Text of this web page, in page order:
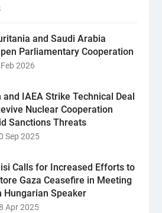
and Saudi Arabia
Parliamentary Cooperation
2026
and IAEA Strike Technical Deal
Nuclear Cooperation
Sanctions Threats
Sep 2025
Calls for Increased Efforts to
Gaza Ceasefire in Meeting
Hungarian Speaker
Apr 2025